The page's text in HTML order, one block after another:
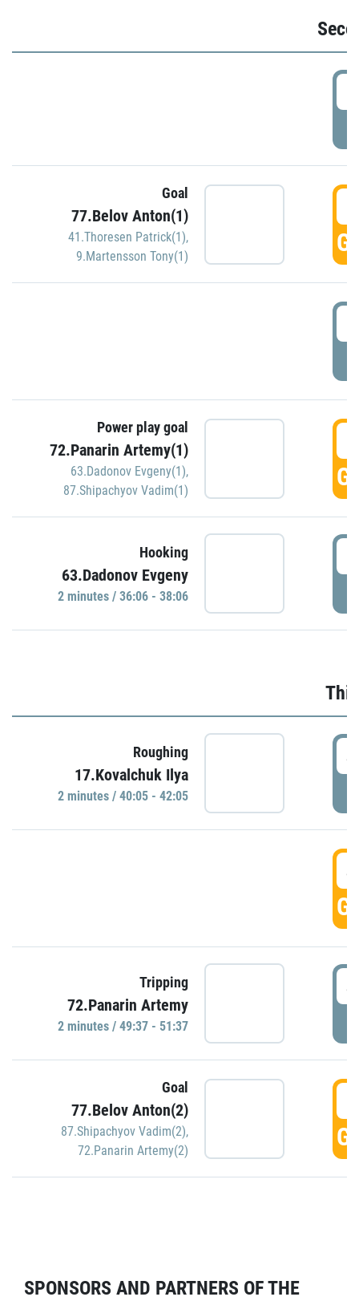
Goal
77.Belov Anton(1)
41.Thoresen Patrick(1),
9.Martensson Tony(1)
Power play goal
72.Panarin Artemy(1)
63.Dadonov Evgeny(1),
87.Shipachyov Vadim(1)
Hooking
63.Dadonov Evgeny
2 minutes / 36:06 - 38:06
Roughing
17.Kovalchuk Ilya
2 minutes / 40:05 - 42:05
Tripping
72.Panarin Artemy
2 minutes / 49:37 - 51:37
Goal
77.Belov Anton(2)
87.Shipachyov Vadim(2),
72.Panarin Artemy(2)
SPONSORS AND PARTNERS OF THE